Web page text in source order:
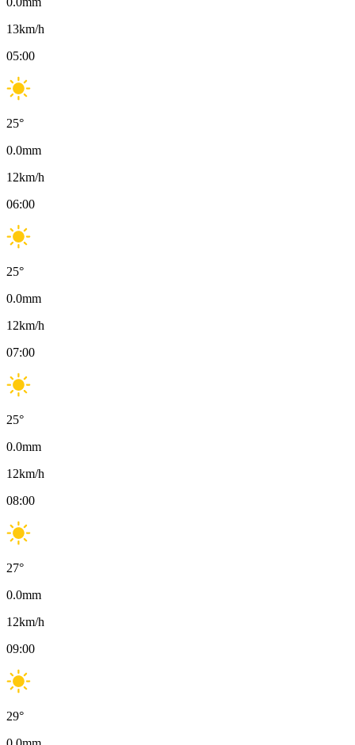
13km/h
05:00
25°
0.0mm
12km/h
06:00
25°
0.0mm
12km/h
07:00
25°
0.0mm
12km/h
08:00
27°
0.0mm
12km/h
09:00
29°